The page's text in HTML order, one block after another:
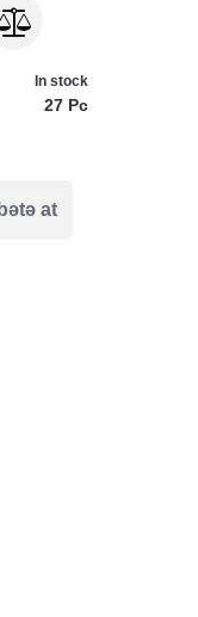
In stock
27 Pc